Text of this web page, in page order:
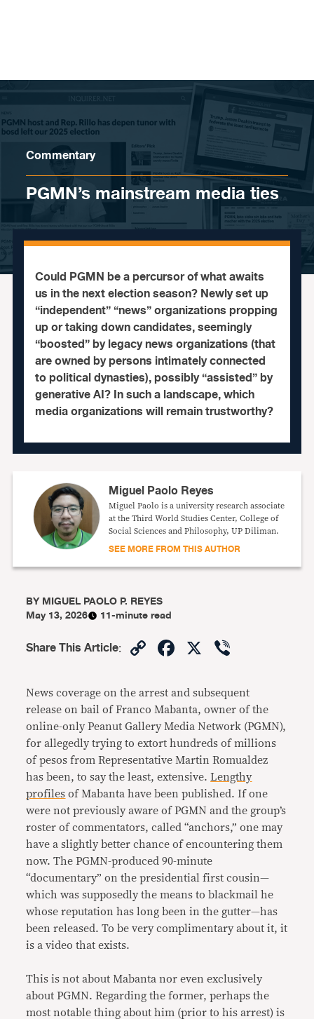
Commentary
PGMN’s mainstream media ties
Could PGMN be a percursor of what awaits
us in the next election season? Newly set up
“independent” “news” organizations propping
up or taking down candidates, seemingly
“boosted” by legacy news organizations (that
are owned by persons intimately connected
to political dynasties), possibly “assisted” by
generative AI? In such a landscape, which
media organizations will remain trustworthy?
Miguel Paolo Reyes
Miguel Paolo is a university research associate
at the Third World Studies Center, College of
Social Sciences and Philosophy, UP Diliman.
SEE MORE FROM THIS AUTHOR
BYMIGUEL PAOLO P. REYES
May 13, 2026
11-minute read
Share This Article: CopyFacebook
X
News coverage on the arrest and subsequent
release on bail of Franco Mabanta, owner of the
online-only Peanut Gallery Media Network (PGMN),
for allegedly trying to extort hundreds of millions
of pesos from Representative Martin Romualdez
has been, to say the least, extensive.Lengthy
profiles of Mabanta have been published. If one
were not previously aware of PGMN and the group’s
roster of commentators, called “anchors,” one may
have a slightly better chance of encountering them
now. The PGMN-produced 90-minute
“documentary” on the presidential first cousin—
which was supposedly the means to blackmail he
whose reputation has long been in the gutter—has
been released. To be very complimentary about it, it
is a video that exists.
This is not about Mabanta nor even exclusively
about PGMN. Regarding the former, perhaps the
most notable thing about him (prior to his arrest) is